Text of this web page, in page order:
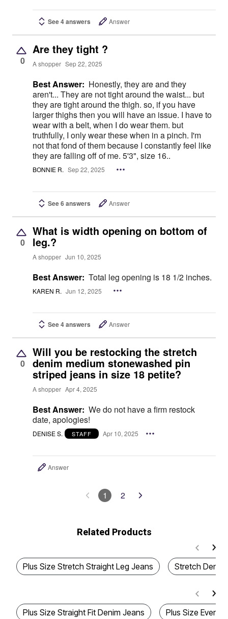
See 4 answers Answer
0
Are they tight ?
A shopper Sep 22, 2025
Best Answer: Honestly, they are and they
aren't... They are not tight around the waist... but
they are tight around the thigh. so, if you have
larger thighs then you will have an issue. I have to
wear with a belt, when I do wear them. but
truthfully, I only wear these when in a pinch. I'm
not that fond of them because I constantly feel like
they are falling off of me. 5'3", size 16..
BONNIE R. Sep 22, 2025
See 6 answers Answer
0
What is width opening on bottom of
leg.?
A shopper Jun 10, 2025
Best Answer: Total leg opening is 18 1/2 inches.
KAREN R. Jun 12, 2025
See 4 answers Answer
0
Will you be restocking the stretch
denim medium stonewashed pin
striped jeans in size 18 petite?
A shopper Apr 4, 2025
Best Answer: We do not have a firm restock
date, apologies!
DENISE S. STAFF Apr 10, 2025
Answer
1 2
Related Products
Plus Size Stretch Straight Leg Jeans Stretch
Plus Size Straight Fit Denim Jeans Plus Size